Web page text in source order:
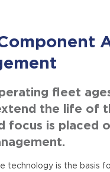
Component
fleet
the life of
focus is placed
technology is the basis